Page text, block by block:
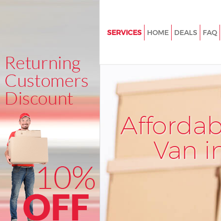
Van
SERVICES
House Removals Little Venice
International Removals Little
Student Removals Little Venice
Home Removals Little Venice
Removals Little Venice
Industrial Removals Little
Business Removals Little Venice
HOME DEALS FAQ